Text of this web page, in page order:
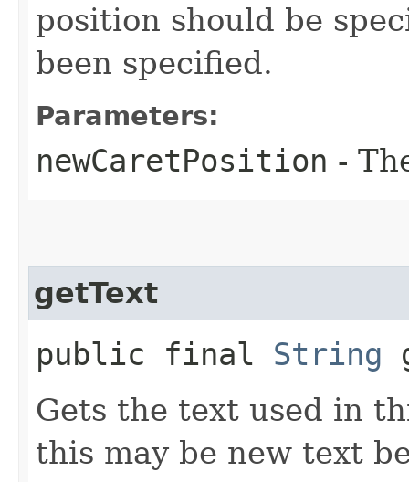
position should be
been specified.
Parameters:
newCaretPosition -
getText
public final String
Gets the text used in
this may be new text